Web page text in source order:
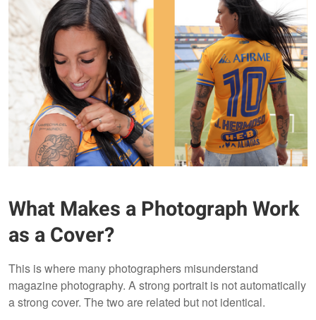
What Makes a Photograph Work
as a Cover?
This is where many photographers misunderstand
magazine photography. A strong portrait is not automatically
a strong cover. The two are related but not identical.